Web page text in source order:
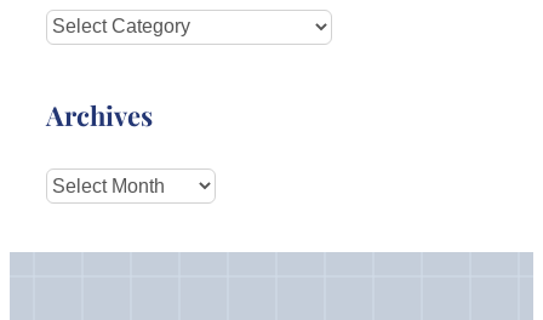
Categories
Archives
Archives